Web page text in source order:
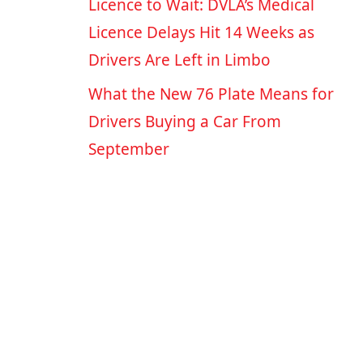
Licence to Wait: DVLA’s Medical
Licence Delays Hit 14 Weeks as
Drivers Are Left in Limbo
What the New 76 Plate Means for
Drivers Buying a Car From
September